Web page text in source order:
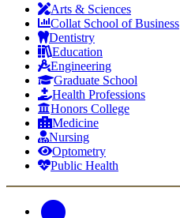
Arts & Sciences
Collat School of Business
Dentistry
Education
Engineering
Graduate School
Health Professions
Honors College
Medicine
Nursing
Optometry
Public Health